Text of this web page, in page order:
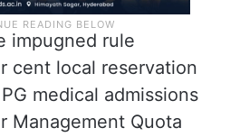
impugned rule
cent local reservation
medical admissions
Management Quota